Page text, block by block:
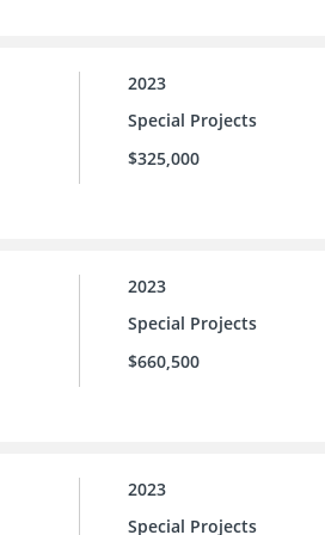
2023
Special Projects
$325,000
2023
Special Projects
$660,500
2023
Special Projects